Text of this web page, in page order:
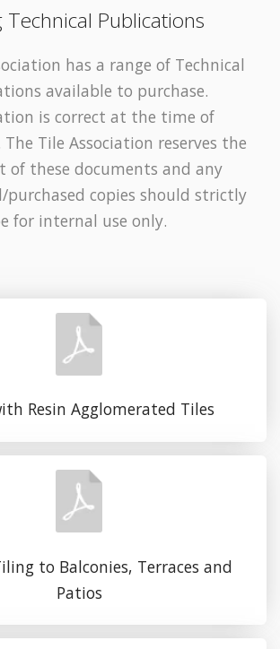
Technical Publications
has a range of Technical
available to purchase.
is correct at the time of
Tile Association reserves the
of these documents and any
purchased copies should strictly
for internal use only.
Resin Agglomerated Tiles
to Balconies, Terraces and
Patios